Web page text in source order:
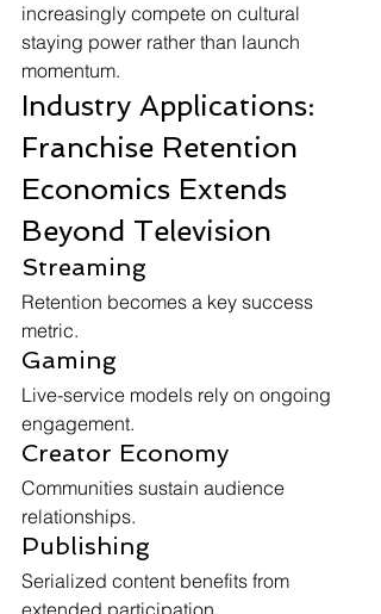
increasingly compete on cultural
staying power rather than launch
momentum.
Industry Applications:
Franchise Retention
Economics Extends
Beyond Television
Streaming
Retention becomes a key success
metric.
Gaming
Live-service models rely on ongoing
engagement.
Creator Economy
Communities sustain audience
relationships.
Publishing
Serialized content benefits from
extended participation.